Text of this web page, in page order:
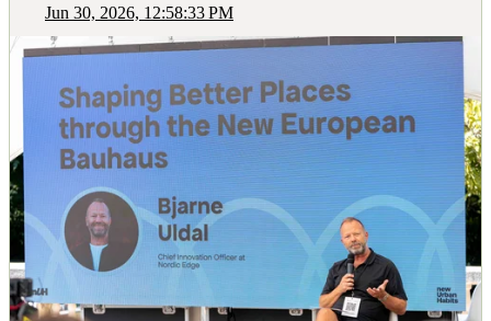
Jun 30, 2026, 12:58:33 PM